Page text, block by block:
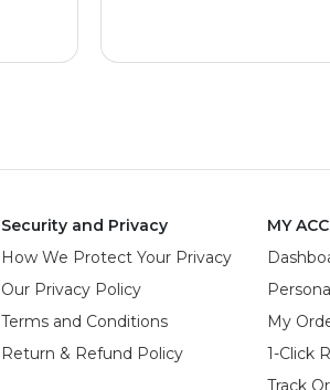
Security and Privacy
How We Protect Your Privacy
Our Privacy Policy
Terms and Conditions
Return & Refund Policy
MY
My
1-Click
Track